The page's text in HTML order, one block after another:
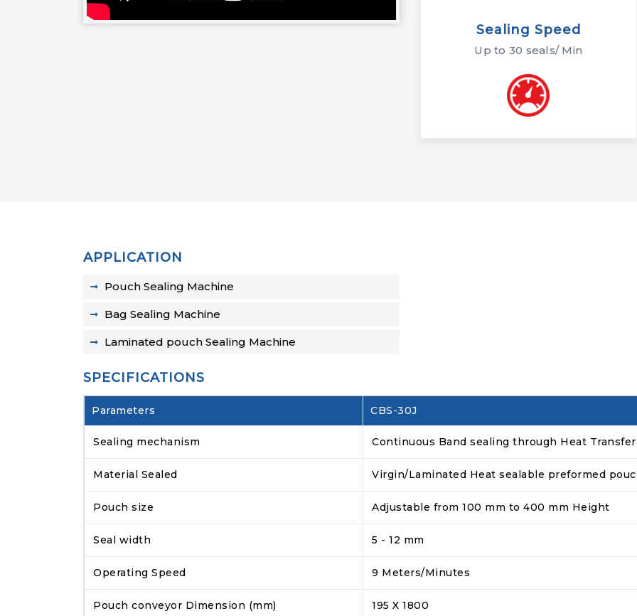
Sealing Speed
Up to 30 seals/ Min
APPLICATION
Pouch Sealing Machine
Bag Sealing Machine
Laminated pouch Sealing Machine
SPECIFICATIONS
Parameters CBS-30J
Sealing mechanism Continuous Band sealing through Heat Transfer
Material Sealed Virgin/Laminated Heat sealable preformed
Pouch size Adjustable from 100 mm to 400 mm Height
Seal width 5 - 12 mm
Operating Speed 9 Meters/Minutes
Pouch conveyor Dimension (mm) 195 X 1800